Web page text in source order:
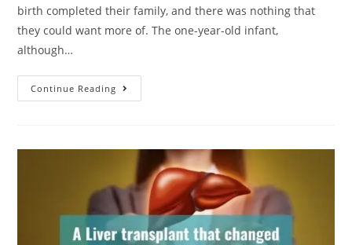
birth completed their family, and there was nothing that
they could want more of. The one-year-old infant,
although…
Continue Reading